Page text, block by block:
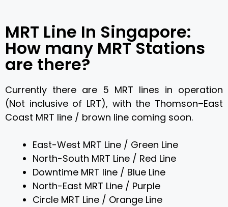
MRT Line In Singapore:
How many MRT Stations
are there?
Currently there are 5 MRT lines in operation
(Not inclusive of LRT), with the Thomson–East
Coast MRT line / brown line coming soon.
East-West MRT Line / Green Line
North-South MRT Line / Red Line
Downtime MRT line / Blue Line
North-East MRT Line / Purple
Circle MRT Line / Orange Line